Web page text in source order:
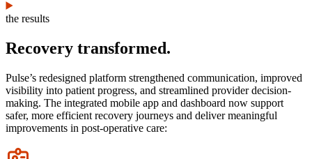
the results
Recovery transformed.
Pulse’s redesigned platform strengthened communication, improved
visibility into patient progress, and streamlined provider decision-
making. The integrated mobile app and dashboard now support
safer, more efficient recovery journeys and deliver meaningful
improvements in post-operative care:
Icon